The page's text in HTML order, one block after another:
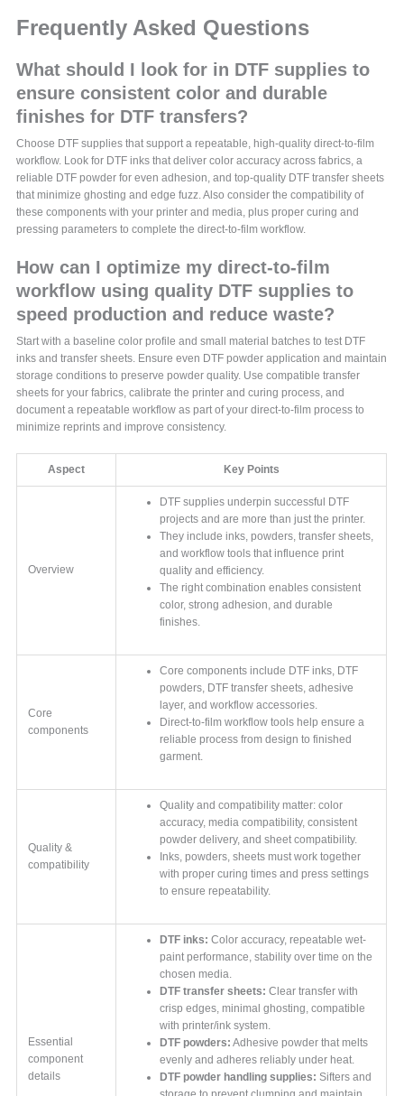
Frequently Asked Questions
What should I look for in DTF supplies to
ensure consistent color and durable
finishes for DTF transfers?
Choose DTF supplies that support a repeatable, high-quality direct-to-film
workflow. Look for DTF inks that deliver color accuracy across fabrics, a
reliable DTF powder for even adhesion, and top-quality DTF transfer sheets
that minimize ghosting and edge fuzz. Also consider the compatibility of
these components with your printer and media, plus proper curing and
pressing parameters to complete the direct-to-film workflow.
How can I optimize my direct-to-film
workflow using quality DTF supplies to
speed production and reduce waste?
Start with a baseline color profile and small material batches to test DTF
inks and transfer sheets. Ensure even DTF powder application and maintain
storage conditions to preserve powder quality. Use compatible transfer
sheets for your fabrics, calibrate the printer and curing process, and
document a repeatable workflow as part of your direct-to-film process to
minimize reprints and improve consistency.
Aspect Key Points
Overview
DTF supplies underpin successful DTF
projects and are more than just the printer.
They include inks, powders, transfer sheets,
and workflow tools that influence print
quality and efficiency.
The right combination enables consistent
color, strong adhesion, and durable
finishes.
Core
components
Core components include DTF inks, DTF
powders, DTF transfer sheets, adhesive
layer, and workflow accessories.
Direct-to-film workflow tools help ensure a
reliable process from design to finished
garment.
Quality &
compatibility
Quality and compatibility matter: color
accuracy, media compatibility, consistent
powder delivery, and sheet compatibility.
Inks, powders, sheets must work together
with proper curing times and press settings
to ensure repeatability.
Essential
component
details
DTF inks: Color accuracy, repeatable wet-
paint performance, stability over time on the
chosen media.
DTF transfer sheets: Clear transfer with
crisp edges, minimal ghosting, compatible
with printer/ink system.
DTF powders: Adhesive powder that melts
evenly and adheres reliably under heat.
DTF powder handling supplies: Sifters and